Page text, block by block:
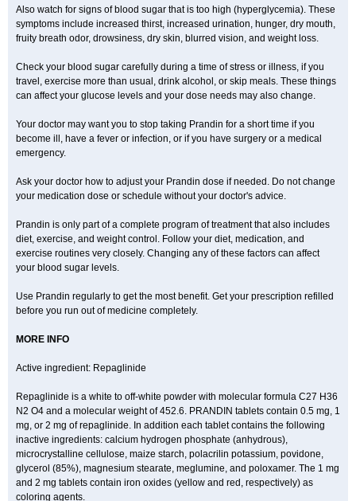
Also watch for signs of blood sugar that is too high (hyperglycemia). These
symptoms include increased thirst, increased urination, hunger, dry mouth,
fruity breath odor, drowsiness, dry skin, blurred vision, and weight loss.
Check your blood sugar carefully during a time of stress or illness, if you
travel, exercise more than usual, drink alcohol, or skip meals. These things
can affect your glucose levels and your dose needs may also change.
Your doctor may want you to stop taking Prandin for a short time if you
become ill, have a fever or infection, or if you have surgery or a medical
emergency.
Ask your doctor how to adjust your Prandin dose if needed. Do not change
your medication dose or schedule without your doctor's advice.
Prandin is only part of a complete program of treatment that also includes
diet, exercise, and weight control. Follow your diet, medication, and
exercise routines very closely. Changing any of these factors can affect
your blood sugar levels.
Use Prandin regularly to get the most benefit. Get your prescription refilled
before you run out of medicine completely.
MORE INFO
Active ingredient: Repaglinide
Repaglinide is a white to off-white powder with molecular formula C27 H36
N2 O4 and a molecular weight of 452.6. PRANDIN tablets contain 0.5 mg, 1
mg, or 2 mg of repaglinide. In addition each tablet contains the following
inactive ingredients: calcium hydrogen phosphate (anhydrous),
microcrystalline cellulose, maize starch, polacrilin potassium, povidone,
glycerol (85%), magnesium stearate, meglumine, and poloxamer. The 1 mg
and 2 mg tablets contain iron oxides (yellow and red, respectively) as
coloring agents.